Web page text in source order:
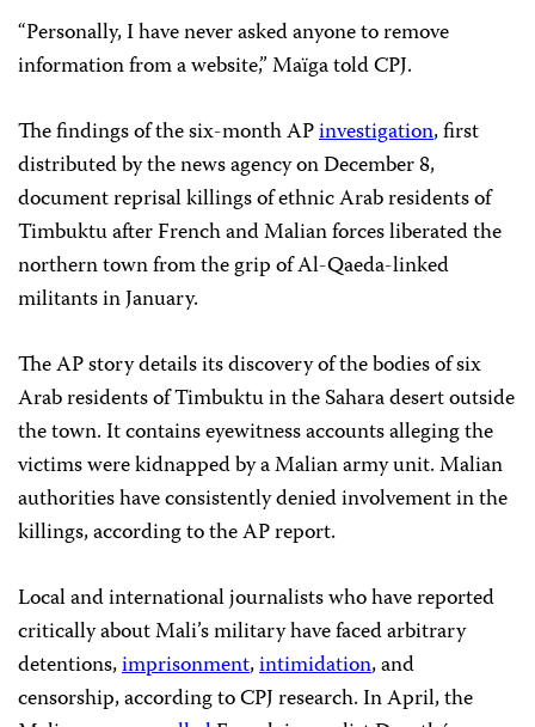
“Personally, I have never asked anyone to remove
information from a website,” Maïga told CPJ.
The findings of the six-month APinvestigation, first
distributed by the news agency on December 8,
document reprisal killings of ethnic Arab residents of
Timbuktu after French and Malian forces liberated the
northern town from the grip of Al-Qaeda-linked
militants in January.
The AP story details its discovery of the bodies of six
Arab residents of Timbuktu in the Sahara desert outside
the town. It contains eyewitness accounts alleging the
victims were kidnapped by a Malian army unit. Malian
authorities have consistently denied involvement in the
killings, according to the AP report.
Local and international journalists who have reported
critically about Mali’s military have faced arbitrary
detentions,imprisonment,intimidation, and
censorship, according to CPJ research. In April, the